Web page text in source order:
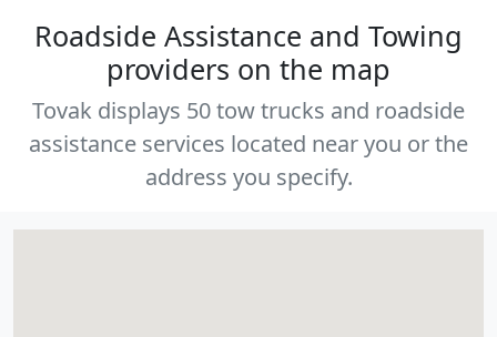
Roadside Assistance and Towing
providers on the map
Tovak displays 50 tow trucks and roadside
assistance services located near you or the
address you specify.